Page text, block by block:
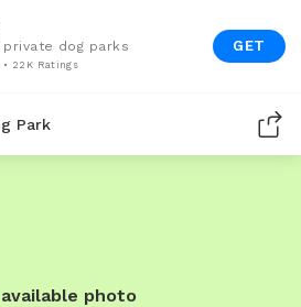
private dog parks
• 22K Ratings
GET
Park
photo